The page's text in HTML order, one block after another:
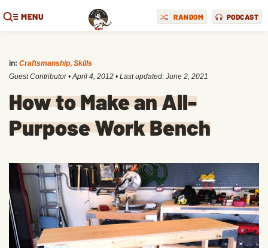
MENU RANDOM PODCAST
in: Craftsmanship, Skills
Guest Contributor •April 4, 2012 • Last updated: June 2, 2021
How to Make an All-
Purpose Work Bench